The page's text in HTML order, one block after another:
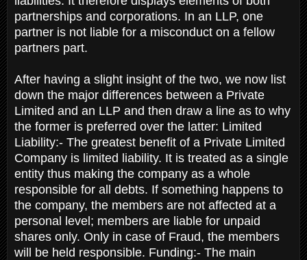
partnerships and corporations. In an LLP, one
partner is not liable for a misconduct on a fellow
partners part.
After having a slight insight of the two, we now list
down the major differences between a Private
Limited and an LLP and then draw a line as to why
the former is preferred over the latter: Limited
Liability:- The greatest benefit of a Private Limited
Company is limited liability. It is treated as a single
entity thus making the company as a whole
responsible for all debts. If something happens to
the company, the members are not affected at a
personal level; members are liable for unpaid
shares only. Only in case of Fraud, the members
will be held responsible. Funding:- The main